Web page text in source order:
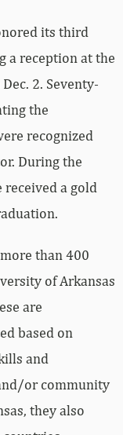
its third
a reception at the
2. Seventy-
the
recognized
During the
received a gold
than 400
of Arkansas
are
based on
and
or community
they also